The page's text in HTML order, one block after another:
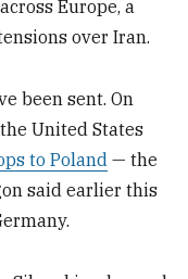
Europe, a
over Iran.
been sent. On
United States
to Poland — the
said earlier this